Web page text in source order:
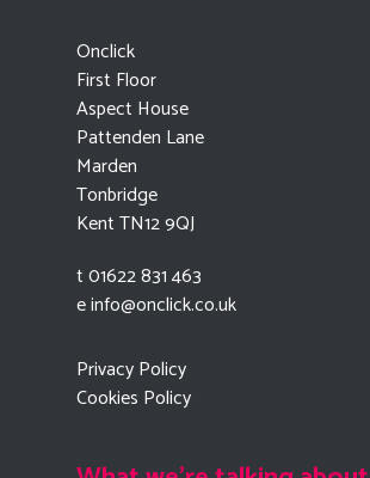
Onclick
First Floor
Aspect House
Pattenden Lane
Marden
Tonbridge
Kent TN12 9QJ
t 01622 831 463
einfo@onclick.co.uk
Privacy Policy
Cookies Policy